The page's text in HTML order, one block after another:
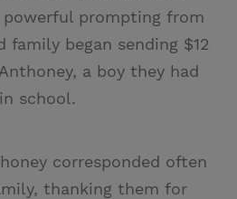
powerful prompting from
began sending $12
a boy they had
school.
corresponded often
thanking them for